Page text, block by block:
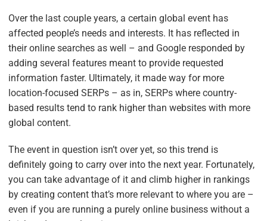
Over the last couple years, a certain global event has
affected people’s needs and interests. It has reflected in
their online searches as well – and Google responded by
adding several features meant to provide requested
information faster. Ultimately, it made way for more
location-focused SERPs – as in, SERPs where country-
based results tend to rank higher than websites with more
global content.
The event in question isn’t over yet, so this trend is
definitely going to carry over into the next year. Fortunately,
you can take advantage of it and climb higher in rankings
by creating content that’s more relevant to where you are –
even if you are running a purely online business without a